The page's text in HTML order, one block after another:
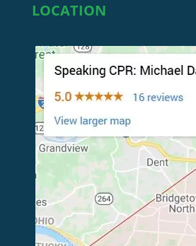
LOCATION